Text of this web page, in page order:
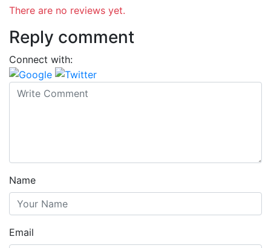
There are no reviews yet.
Reply comment
Connect with:
Name
Email